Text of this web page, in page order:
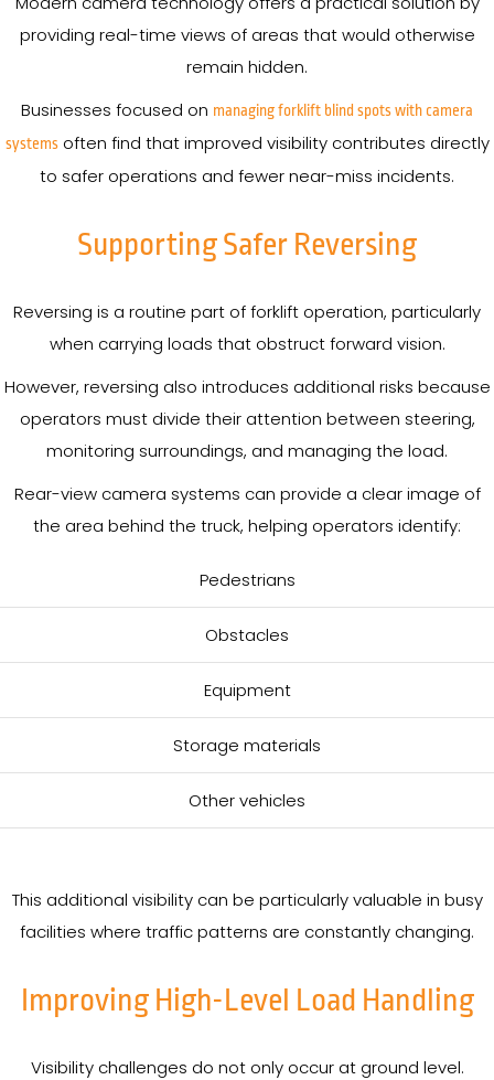
providing real-time views of areas that would otherwise
remain hidden.
Businesses focused on managing forklift blind spots with camera
systemsoften find that improved visibility contributes directly
to safer operations and fewer near-miss incidents.
Supporting Safer Reversing
Reversing is a routine part of forklift operation, particularly
when carrying loads that obstruct forward vision.
However, reversing also introduces additional risks because
operators must divide their attention between steering,
monitoring surroundings, and managing the load.
Rear-view camera systems can provide a clear image of
the area behind the truck, helping operators identify:
Pedestrians
Obstacles
Equipment
Storage materials
Other vehicles
This additional visibility can be particularly valuable in busy
facilities where traffic patterns are constantly changing.
Improving High-Level Load Handling
Visibility challenges do not only occur at ground level.